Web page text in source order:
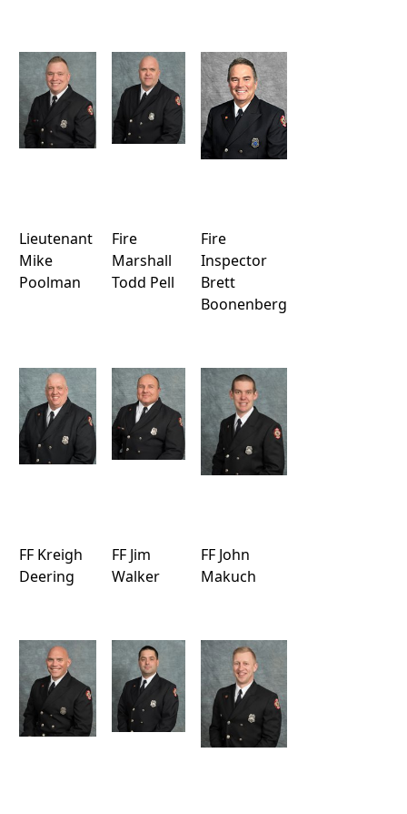
Lieutenant
Mike
Poolman
Fire
Marshall
Todd Pell
Fire
Inspector
Brett
Boonenberg
FF Kreigh
Deering
FF Jim
Walker
FF John
Makuch